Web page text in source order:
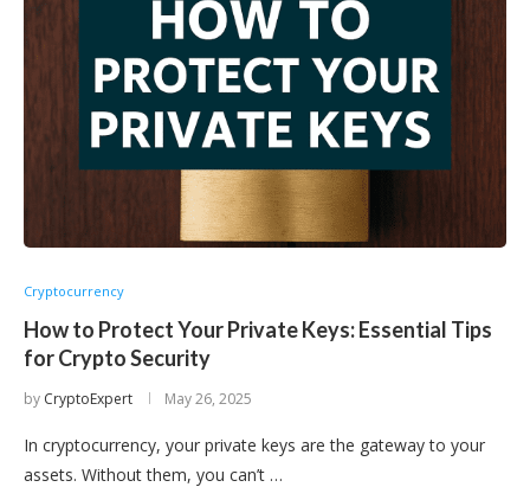
Cryptocurrency
How to Protect Your Private Keys: Essential Tips
for Crypto Security
by CryptoExpert May 26, 2025
In cryptocurrency, your private keys are the gateway to your
assets. Without them, you can’t …